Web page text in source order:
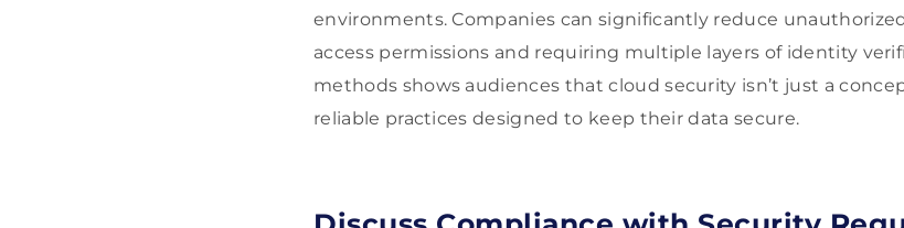
environments. Companies can significantly reduce
access permissions and requiring multiple layers of identity
methods shows audiences that cloud security isn’t just a
reliable practices designed to keep their data secure.